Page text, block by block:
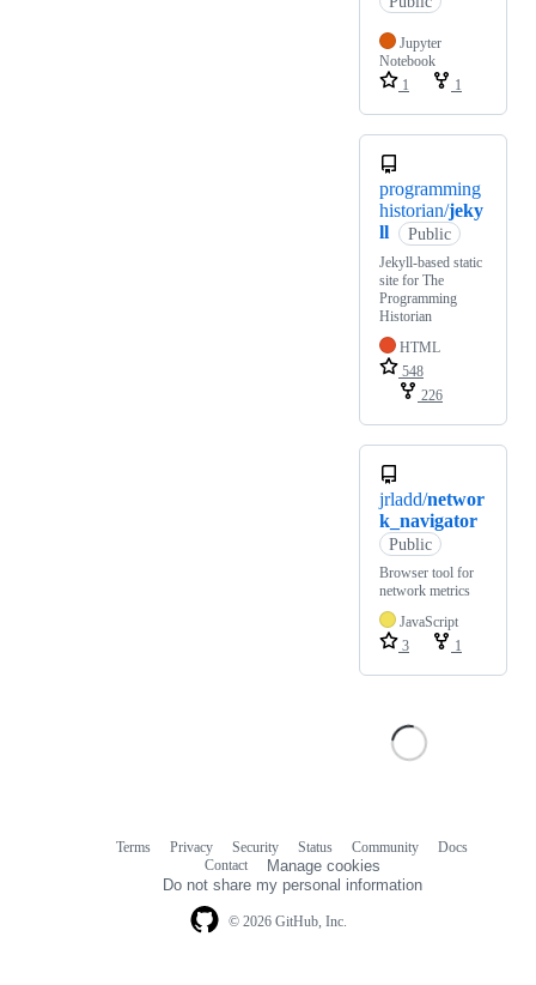
Jupyter
Notebook
1
1
programming
historian/jeky
ll
Public
Jekyll-based static
site for The
Programming
Historian
HTML
548
226
jrladd/networ
k_navigator
Public
Browser tool for
network metrics
JavaScript
3
1
© 2026 GitHub, Inc.
Terms Privacy Security Status Community
Docs
Contact
Manage cookies
Do not share my personal information